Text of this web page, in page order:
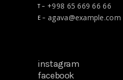
T – +998 65 669 66 66
E – agava@example.com
instagram
facebook